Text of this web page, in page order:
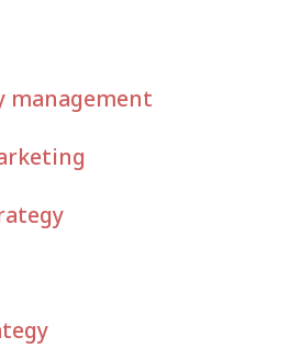
management